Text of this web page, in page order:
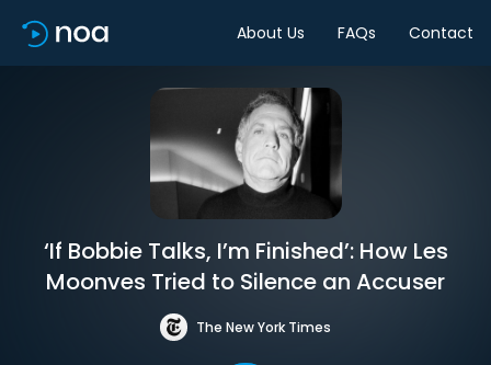
About Us FAQs Contact
‘If Bobbie Talks, I’m Finished’: How Les
Moonves Tried to Silence an Accuser
The New York Times